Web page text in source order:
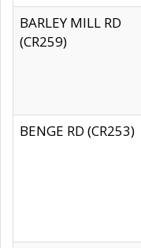
BARLEY MILL RD
(CR259)
BENGE RD (CR253)